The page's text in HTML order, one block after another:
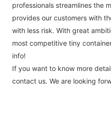
professionals streamlines the
provides our customers with
with less risk. With great
most competitive tiny
info!
If you want to know more
contact us. We are looking